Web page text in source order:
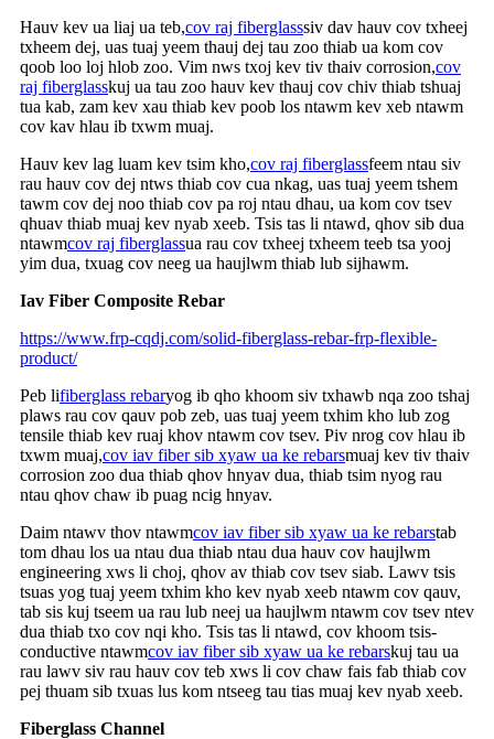
Hauv kev ua liaj ua teb,cov raj fiberglasssiv dav hauv cov txheej
txheem dej, uas tuaj yeem thauj dej tau zoo thiab ua kom cov
qoob loo loj hlob zoo. Vim nws txoj kev tiv thaiv corrosion,cov
raj fiberglasskuj ua tau zoo hauv kev thauj cov chiv thiab tshuaj
tua kab, zam kev xau thiab kev poob los ntawm kev xeb ntawm
cov kav hlau ib txwm muaj.
Hauv kev lag luam kev tsim kho,cov raj fiberglassfeem ntau siv
rau hauv cov dej ntws thiab cov cua nkag, uas tuaj yeem tshem
tawm cov dej noo thiab cov pa roj ntau dhau, ua kom cov tsev
qhuav thiab muaj kev nyab xeeb. Tsis tas li ntawd, qhov sib dua
ntawmcov raj fiberglassua rau cov txheej txheem teeb tsa yooj
yim dua, txuag cov neeg ua haujlwm thiab lub sijhawm.
Iav Fiber Composite Rebar
https://www.frp-cqdj.com/solid-fiberglass-rebar-frp-flexible-
product/
Peb lifiberglass rebaryog ib qho khoom siv txhawb nqa zoo tshaj
plaws rau cov qauv pob zeb, uas tuaj yeem txhim kho lub zog
tensile thiab kev ruaj khov ntawm cov tsev. Piv nrog cov hlau ib
txwm muaj,cov iav fiber sib xyaw ua ke rebarsmuaj kev tiv thaiv
corrosion zoo dua thiab qhov hnyav dua, thiab tsim nyog rau
ntau qhov chaw ib puag ncig hnyav.
Daim ntawv thov ntawmcov iav fiber sib xyaw ua ke rebarstab
tom dhau los ua ntau dua thiab ntau dua hauv cov haujlwm
engineering xws li choj, qhov av thiab cov tsev siab. Lawv tsis
tsuas yog tuaj yeem txhim kho kev nyab xeeb ntawm cov qauv,
tab sis kuj tseem ua rau lub neej ua haujlwm ntawm cov tsev ntev
dua thiab txo cov nqi kho. Tsis tas li ntawd, cov khoom tsis-
conductive ntawmcov iav fiber sib xyaw ua ke rebarskuj tau ua
rau lawv siv rau hauv cov teb xws li cov chaw fais fab thiab cov
pej thuam sib txuas lus kom ntseeg tau tias muaj kev nyab xeeb.
Fiberglass Channel